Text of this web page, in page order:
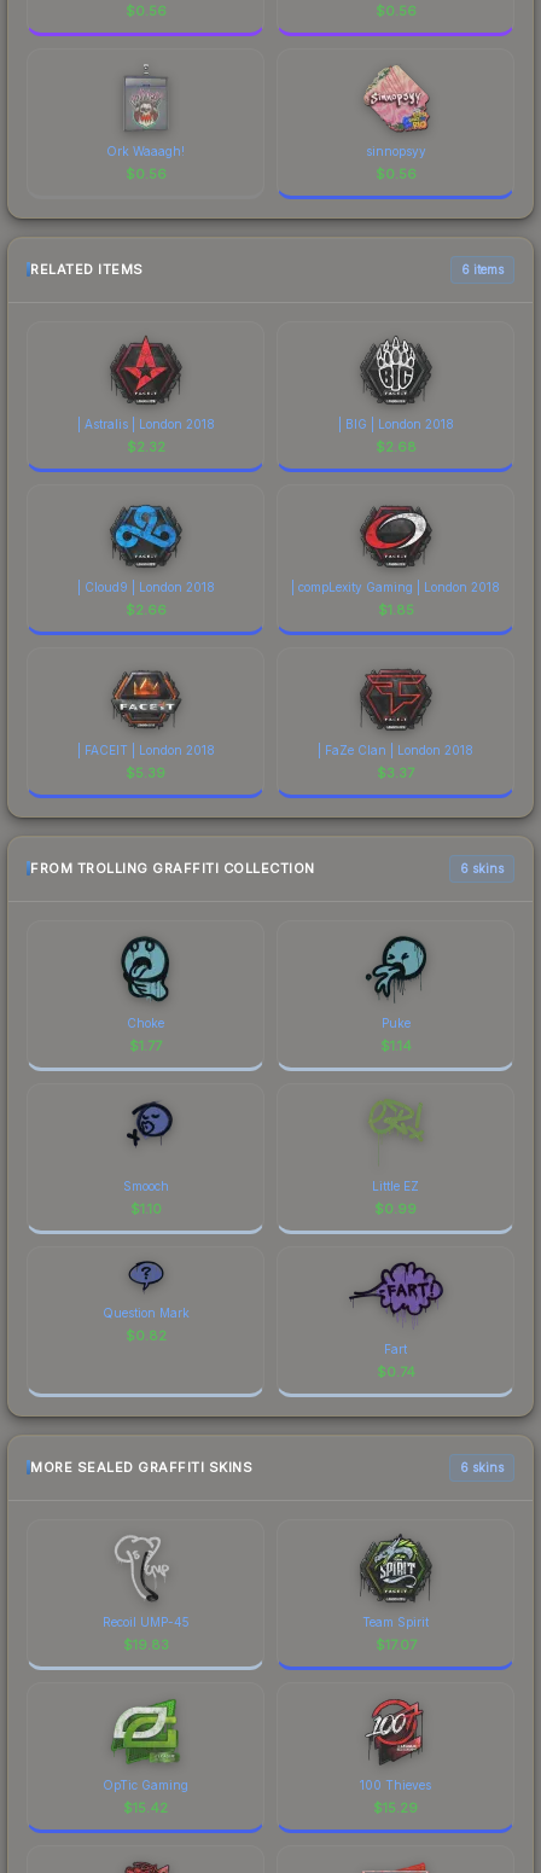
$0.56 $0.56
Ork Waaagh!
$0.56
sinnopsyy
$0.56
RELATED ITEMS 6 items
| Astralis | London 2018
$2.32
| BIG | London 2018
$2.68
| Cloud9 | London 2018
$2.66
| compLexity Gaming | London 2018
$1.85
| FACEIT | London 2018
$5.39
| FaZe Clan | London 2018
$3.37
FROM TROLLING GRAFFITI COLLECTION 6 skins
Choke
$1.77
Puke
$1.14
Smooch
$1.10
Little EZ
$0.99
Question Mark
$0.82
Fart
$0.74
MORE SEALED GRAFFITI SKINS 6 skins
Recoil UMP-45
$19.83
Team Spirit
$17.07
OpTic Gaming
$15.42
100 Thieves
$15.29